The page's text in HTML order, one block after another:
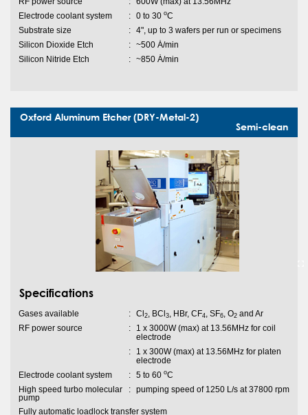
Electrode coolant system
: 0 to 30 oC
Substrate size
:
4", up to 3 wafers per run or specimens
Silicon Dioxide Etch
:
~500 Ȧ/min
Silicon Nitride Etch
: ~850 Ȧ/min
Oxford Aluminum Etcher (DRY-Metal-2)
Semi-clean
Specifications
Gases available : Cl2, BCl3, HBr, CF4, SF6, O2and Ar
RF power source
:
1 x 3000W (max) at 13.56MHz for coil
electrode
:
1 x 300W (max) at 13.56MHz for platen
electrode
Electrode coolant system
: 5 to 60 oC
High speed turbo molecular
pump
: pumping speed of 1250 L/s at 37800 rpm
Fully automatic loadlock transfer system